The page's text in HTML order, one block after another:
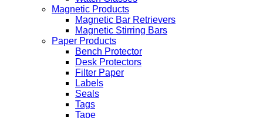
Magnetic Products
Magnetic Bar Retrievers
Magnetic Stirring Bars
Paper Products
Bench Protector
Desk Protectors
Filter Paper
Labels
Seals
Tags
Tape